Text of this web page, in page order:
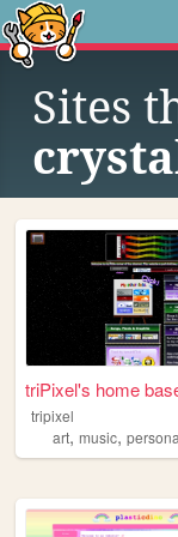
Sites
triPixel's home
tripixel
art, music,